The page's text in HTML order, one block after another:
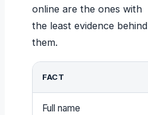
online are the ones with
the least evidence behind
them.
FACT
Full name